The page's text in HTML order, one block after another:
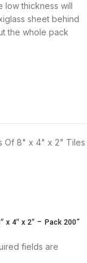
low thickness will
sheet behind
the whole pack
Of 8" x 4" x 2" Tiles
4″ x 2″ – Pack 200”
fields are